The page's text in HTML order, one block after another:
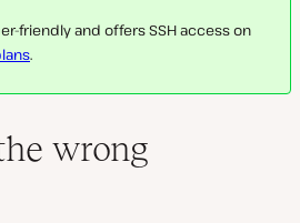
friendly and offers SSH access on
.
wrong